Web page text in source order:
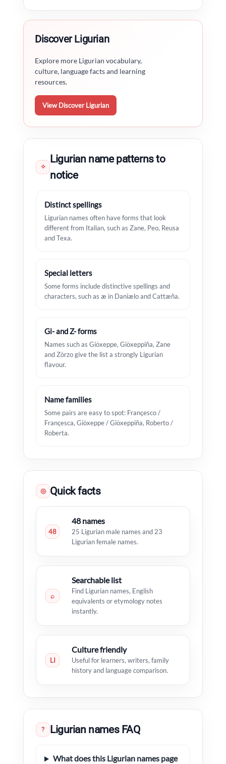
Discover Ligurian
Explore more Ligurian vocabulary,
culture, language facts and learning
resources.
View Discover Ligurian
✧
Ligurian name patterns to
notice
Distinct spellings
Ligurian names often have forms that look
different from Italian, such as Zane, Peo, Reusa
and Texa.
Special letters
Some forms include distinctive spellings and
characters, such as æ in Daniælo and Cattæña.
Gi- and Z- forms
Names such as Giöxeppe, Giöxeppiña, Zane
and Zòrzo give the list a strongly Ligurian
flavour.
Name families
Some pairs are easy to spot: Françesco /
Françesca, Giöxeppe / Giöxeppiña, Roberto /
Roberta.
◎ Quick facts
48
48 names
25 Ligurian male names and 23
Ligurian female names.
⌕
Searchable list
Find Ligurian names, English
equivalents or etymology notes
instantly.
LI
Culture friendly
Useful for learners, writers, family
history and language comparison.
? Ligurian names FAQ
What does this Ligurian names page